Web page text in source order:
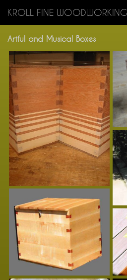
KROLL FINE WOODWORKING
Artful and Musical Boxes